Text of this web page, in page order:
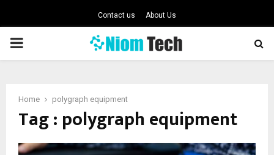
Contact us About Us
PRIMARY
Home polygraph equipment
Tag : polygraph equipment